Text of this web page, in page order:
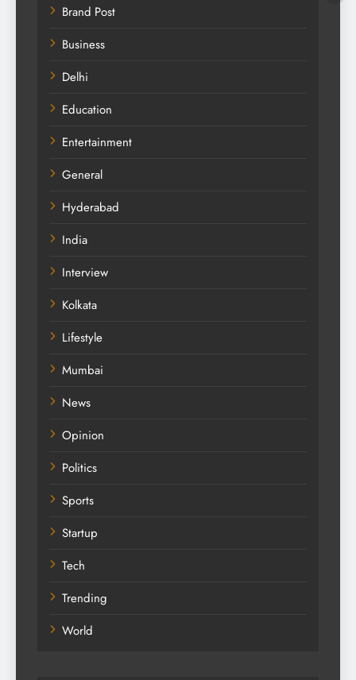
Brand Post
Business
Delhi
Education
Entertainment
General
Hyderabad
India
Interview
Kolkata
Lifestyle
Mumbai
News
Opinion
Politics
Sports
Startup
Tech
Trending
World